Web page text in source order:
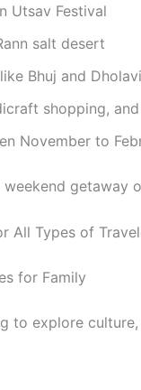
Utsav Festival
salt desert
Bhuj and
shopping,
November to
weekend getaway
All Types of
for Family
to explore